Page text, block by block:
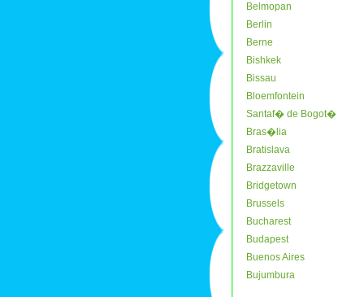
Belmopan
Berlin
Berne
Bishkek
Bissau
Bloemfontein
Santaf� de Bogot�
Bras�lia
Bratislava
Brazzaville
Bridgetown
Brussels
Bucharest
Budapest
Buenos Aires
Bujumbura